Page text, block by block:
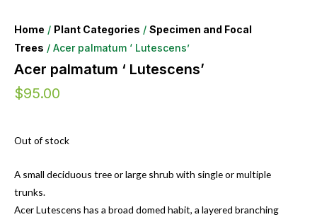
Home / Plant Categories / Specimen and Focal
Trees / Acer palmatum ‘ Lutescens’
Acer palmatum ‘ Lutescens’
$95.00
Out of stock
A small deciduous tree or large shrub with single or multiple
trunks.
Acer Lutescens has a broad domed habit, a layered branching